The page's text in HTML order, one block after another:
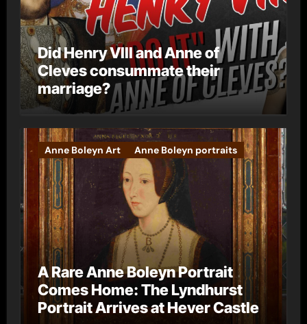
Did Henry VIII and Anne of
Cleves consummate their
marriage?
Anne Boleyn Art Anne Boleyn portraits
A Rare Anne Boleyn Portrait
Comes Home: The Lyndhurst
Portrait Arrives at Hever Castle